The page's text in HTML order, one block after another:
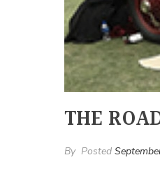
THE
By Posted